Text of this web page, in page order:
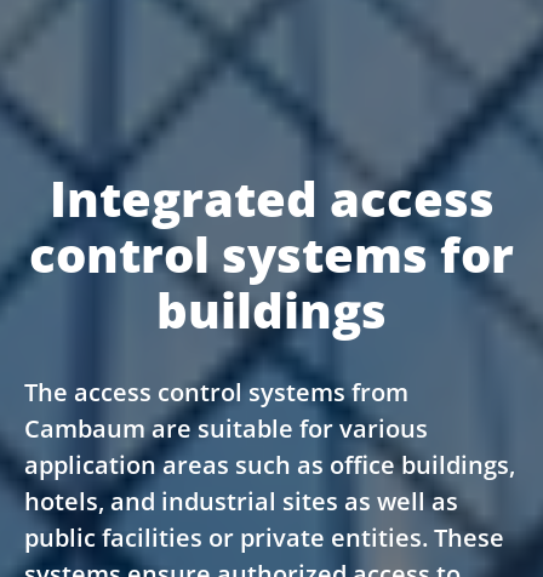
Integrated access
control systems for
buildings
The access control systems from
Cambaum are suitable for various
application areas such as office buildings,
hotels, and industrial sites as well as
public facilities or private entities. These